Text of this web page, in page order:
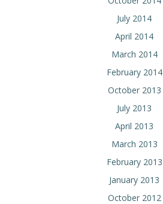
July 2014
April 2014
March 2014
February 2014
October 2013
July 2013
April 2013
March 2013
February 2013
January 2013
October 2012